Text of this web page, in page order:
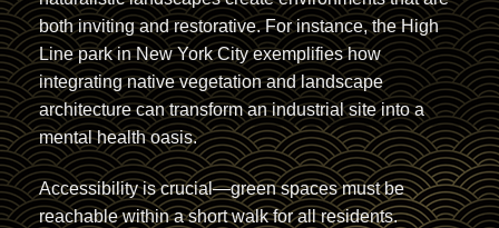
both inviting and restorative. For instance, the High
Line park in New York City exemplifies how
integrating native vegetation and landscape
architecture can transform an industrial site into a
mental health oasis.
Accessibility is crucial—green spaces must be
reachable within a short walk for all residents.